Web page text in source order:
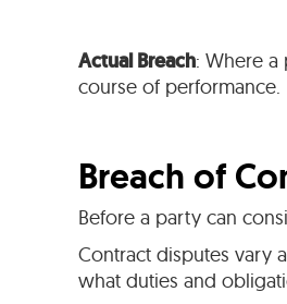
Actual Breach: Where
course of performance.
Breach of
Before a party can
Contract disputes vary
what duties and